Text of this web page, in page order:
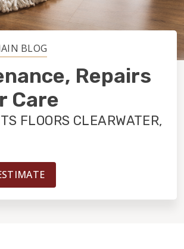
BLOG
Repairs
Care
FLOORS CLEARWATER,